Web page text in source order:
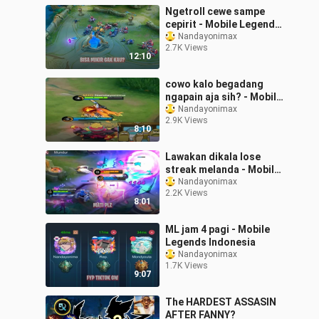
12:10
Ngetroll cewe sampe
cepirit - Mobile Legends
Indonesia
Nandayonimax
2.7K Views
8:10
cowo kalo begadang
ngapain aja sih? - Mobile
Legends Indonesia
Nandayonimax
2.9K Views
8:01
Lawakan dikala lose
streak melanda - Mobile
Legends Indonesia
Nandayonimax
2.2K Views
9:07
ML jam 4 pagi - Mobile
Legends Indonesia
Nandayonimax
1.7K Views
The HARDEST ASSASIN
AFTER FANNY?